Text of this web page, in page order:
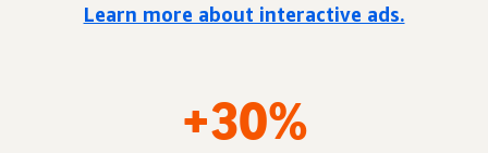
Learn more about interactive ads.
+30%